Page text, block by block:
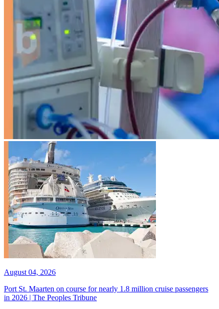
August 04, 2026
Port St. Maarten on course for nearly 1.8 million cruise passengers
in 2026 | The Peoples Tribune